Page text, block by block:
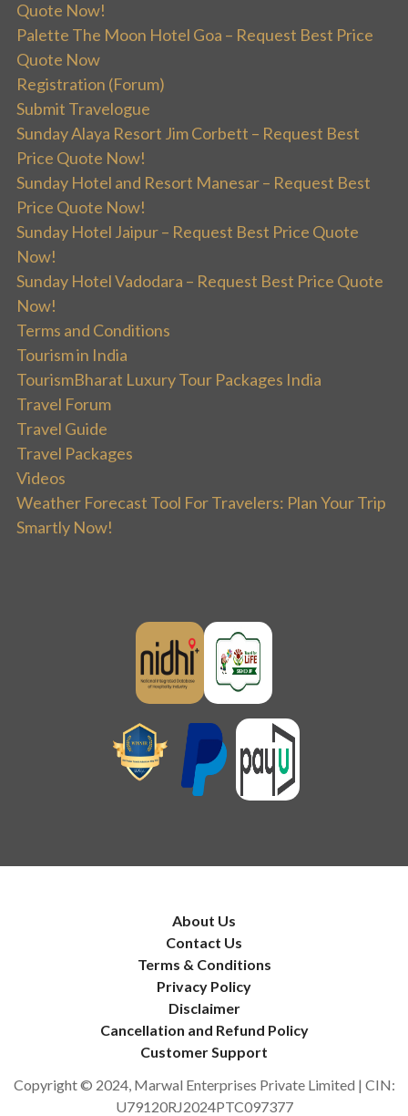
Quote Now!
Palette The Moon Hotel Goa – Request Best Price
Quote Now
Registration (Forum)
Submit Travelogue
Sunday Alaya Resort Jim Corbett – Request Best
Price Quote Now!
Sunday Hotel and Resort Manesar – Request Best
Price Quote Now!
Sunday Hotel Jaipur – Request Best Price Quote
Now!
Sunday Hotel Vadodara – Request Best Price Quote
Now!
Terms and Conditions
Tourism in India
TourismBharat Luxury Tour Packages India
Travel Forum
Travel Guide
Travel Packages
Videos
Weather Forecast Tool For Travelers: Plan Your Trip
Smartly Now!
About Us
Contact Us
Terms & Conditions
Privacy Policy
Disclaimer
Cancellation and Refund Policy
Customer Support
Copyright © 2024, Marwal Enterprises Private Limited | CIN:
U79120RJ2024PTC097377